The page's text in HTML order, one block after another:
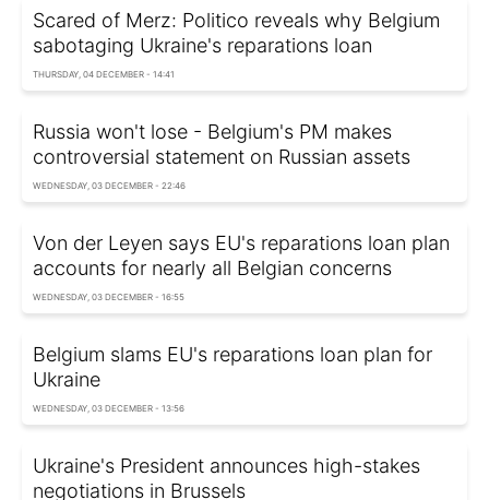
Scared of Merz: Politico reveals why Belgium
sabotaging Ukraine's reparations loan
THURSDAY, 04 DECEMBER - 14:41
Russia won't lose - Belgium's PM makes
controversial statement on Russian assets
WEDNESDAY, 03 DECEMBER - 22:46
Von der Leyen says EU's reparations loan plan
accounts for nearly all Belgian concerns
WEDNESDAY, 03 DECEMBER - 16:55
Belgium slams EU's reparations loan plan for
Ukraine
WEDNESDAY, 03 DECEMBER - 13:56
Ukraine's President announces high-stakes
negotiations in Brussels